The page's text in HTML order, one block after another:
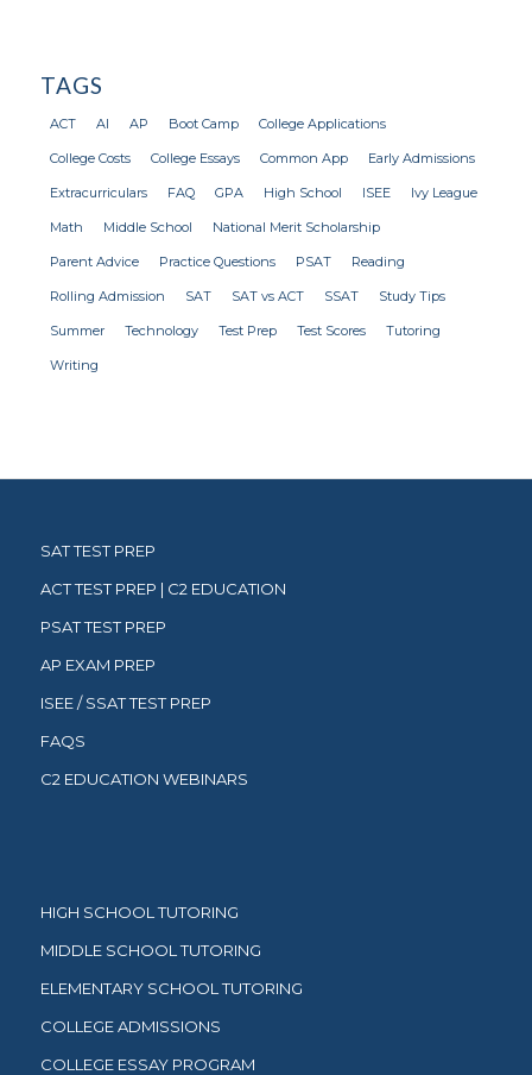
TAGS
ACT AI AP Boot Camp College Applications
College Costs College Essays Common App Early Admissions
Extracurriculars FAQ GPA High School ISEE Ivy League
Math Middle School National Merit Scholarship
Parent Advice Practice Questions PSAT Reading
Rolling Admission SAT SAT vs ACT SSAT Study Tips
Summer Technology Test Prep Test Scores Tutoring
Writing
SAT TEST PREP
ACT TEST PREP | C2 EDUCATION
PSAT TEST PREP
AP EXAM PREP
ISEE / SSAT TEST PREP
FAQS
C2 EDUCATION WEBINARS
HIGH SCHOOL TUTORING
MIDDLE SCHOOL TUTORING
ELEMENTARY SCHOOL TUTORING
COLLEGE ADMISSIONS
COLLEGE ESSAY PROGRAM